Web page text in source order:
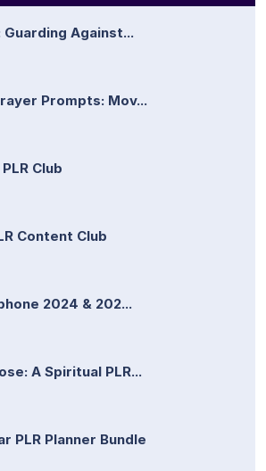
Guarding Against...
Prompts: Mov...
Club
Content Club
2024 & 202...
A Spiritual PLR...
PLR Planner Bundle